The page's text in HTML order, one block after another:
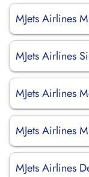
MJets Airlines
MJets Airlines
MJets Airlines
MJets Airlines
MJets Airlines